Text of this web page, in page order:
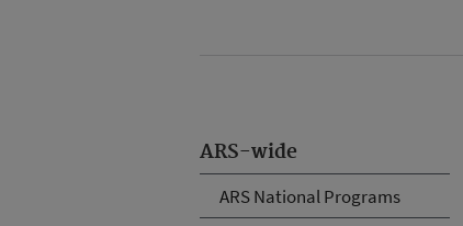
ARS-wide
ARS National Programs